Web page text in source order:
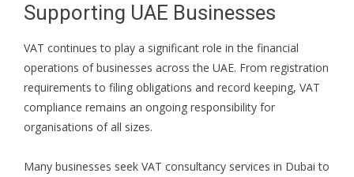
Supporting UAE Businesses
VAT continues to play a significant role in the financial
operations of businesses across the UAE. From registration
requirements to filing obligations and record keeping, VAT
compliance remains an ongoing responsibility for
organisations of all sizes.
Many businesses seek VAT consultancy services in Dubai to